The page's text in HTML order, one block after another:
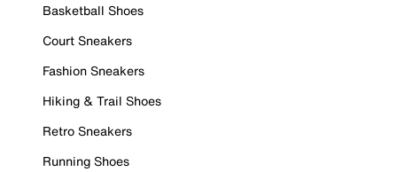
Basketball Shoes
Court Sneakers
Fashion Sneakers
Hiking & Trail Shoes
Retro Sneakers
Running Shoes